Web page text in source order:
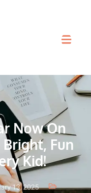
Now On
Fun
Kid!
13, 2025